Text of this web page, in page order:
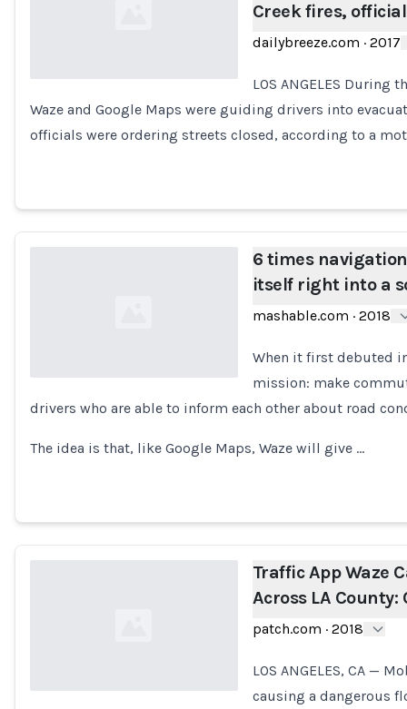
Loading...
Creek fires,
dailybreeze.com · 2017
LOS ANGELES
Waze and Google Maps were guiding drivers into
officials were ordering streets closed, according to a
Loading...
6 times
itself right into a
mashable.com · 2018
When it first debuted
mission: make
drivers who are able to inform each other about road
The idea is that, like Google Maps, Waze will give …
Traffic App Waze
Across LA
patch.com · 2018
LOS ANGELES, CA —
causing a dangerous